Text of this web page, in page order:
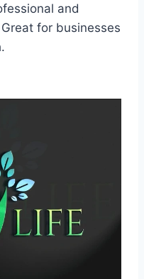
and
for businesses